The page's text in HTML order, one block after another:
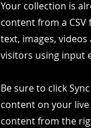
Your collection is
content from a
text, images,
visitors using input
Be sure to click
content on your
content from the